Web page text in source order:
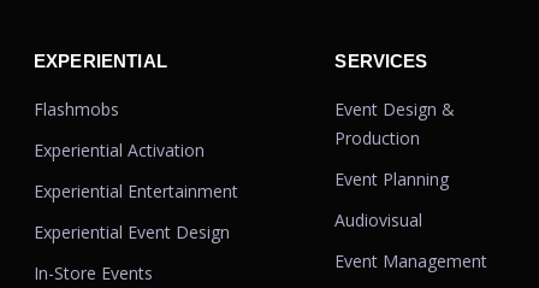
EXPERIENTIAL
Flashmobs
Experiential Activation
Experiential Entertainment
Experiential Event Design
In-Store Events
SERVICES
Event Design &
Production
Event Planning
Audiovisual
Event Management